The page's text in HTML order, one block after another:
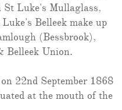
Luke's Mullaglass,
Belleek make up
(Bessbrook),
Belleek Union.
22nd September 1868
at the mouth of the